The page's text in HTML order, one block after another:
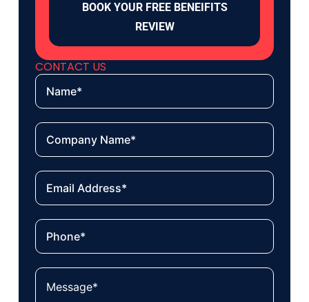
BOOK YOUR FREE BENEIFITS
REVIEW
CONTACT US
Name
Company
name
Email
Phone
Your
message